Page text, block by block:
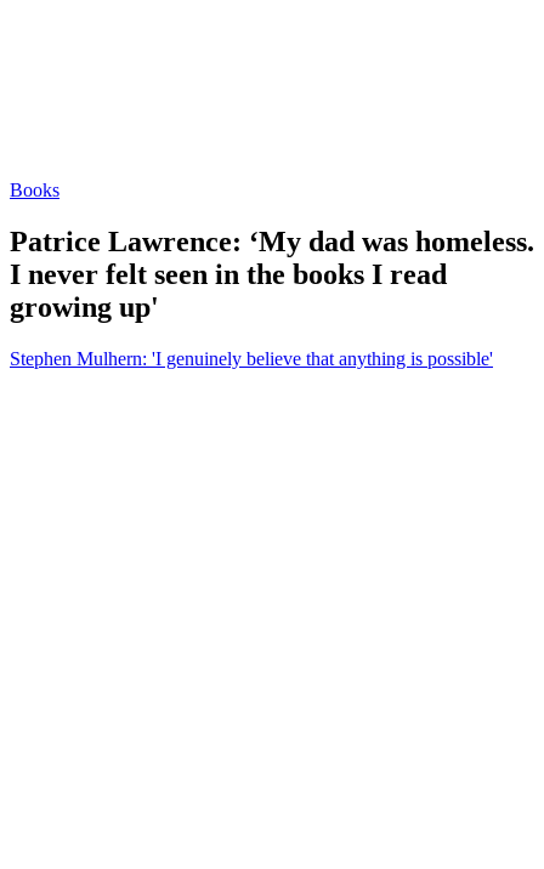
Books
Patrice Lawrence: ‘My dad was homeless.
I never felt seen in the books I read
growing up'
Stephen Mulhern: 'I genuinely believe that anything is possible'